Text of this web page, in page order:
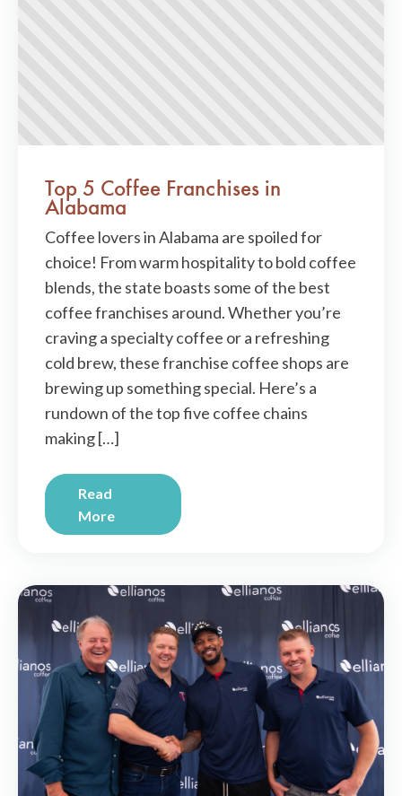
Top 5 Coffee Franchises in
Alabama
Coffee lovers in Alabama are spoiled for
choice! From warm hospitality to bold coffee
blends, the state boasts some of the best
coffee franchises around. Whether you’re
craving a specialty coffee or a refreshing
cold brew, these franchise coffee shops are
brewing up something special. Here’s a
rundown of the top five coffee chains
making […]
Read
More